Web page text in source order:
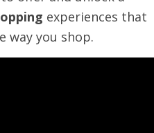
experiences that
way you shop.